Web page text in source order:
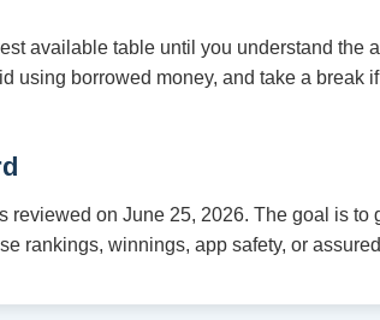
available table until you understand the
using borrowed money, and take a break
reviewed on June 25, 2026. The goal is to
rankings, winnings, app safety, or